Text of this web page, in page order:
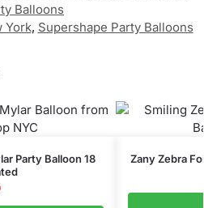
Balloons
York, Supershape Party Balloons
Party Balloon 18
Zany Zebra